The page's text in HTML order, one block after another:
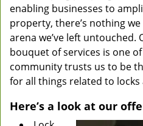
enabling businesses to
property, there’s nothing
arena we’ve left untouched.
bouquet of services is one
community trusts us to be
for all things related to locks
Here’s a look at our